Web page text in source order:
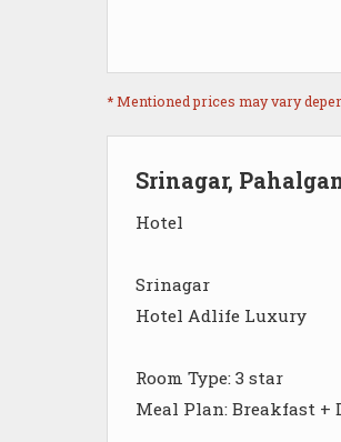
* Mentioned prices may vary
Srinagar,
Hotel
Srinagar
Hotel Adlife Luxury
Room Type: 3 star
Meal Plan: Breakfast +